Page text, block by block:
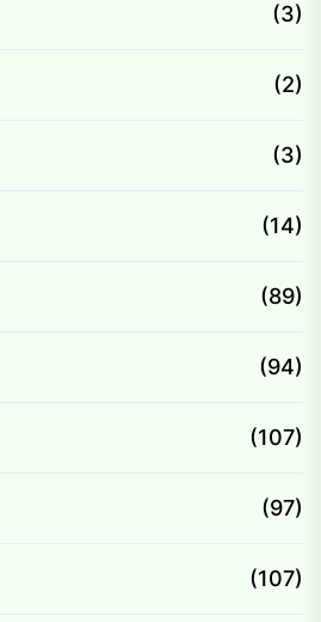
(3)
(2)
(3)
(14)
(89)
(94)
(107)
(97)
(107)